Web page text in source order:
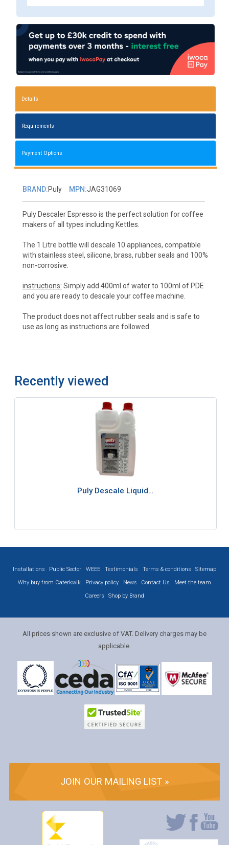
Details
Requirements
Payment Options
BRAND:Puly MPN:JAG31069
Puly Descaler Espresso is the perfect solution for coffee
makers of all types including Kettles.
The 1 Litre bottle will descale 10 appliances, compatible
with stainless steel, silicone, brass, rubber seals and 100%
non-corrosive.
instructions: Simply add 400ml of water to 100ml of PDE
and you are ready to descale your coffee machine.
The product does not affect rubber seals and is safe to
use as long as instructions are followed.
Recently viewed
Puly Descale Liquid…
Installations Public Sector WEEE Testimonials Terms & conditions
Sitemap
Why buy from Caterkwik
Privacy policy News Contact Us
Meet the team
Careers
Shop by Brand
All prices shown are exclusive of VAT. Delivery charges may be
applicable.
JOIN OUR MAILING LIST »